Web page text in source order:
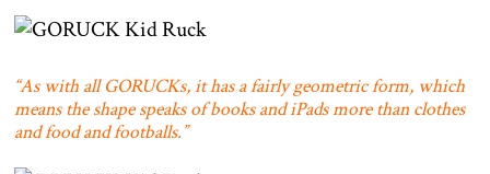
“As with all GORUCKs, it has a fairly geometric form, which
means the shape speaks of books and iPads more than clothes
and food and footballs.”